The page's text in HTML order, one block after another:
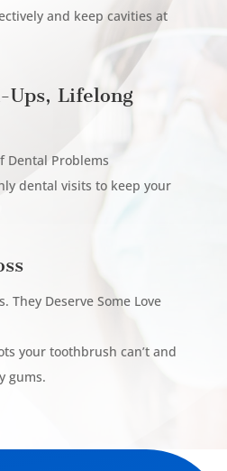
and keep cavities at
Ups, Lifelong
Dental Problems
dental visits to keep your
They Deserve Some Love
your toothbrush can’t and
gums.